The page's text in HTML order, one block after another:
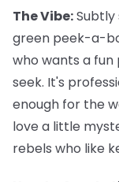
The Vibe:Subtly
green peek-a-
who wants a
seek. It's
enough for the
love a little
rebels who like